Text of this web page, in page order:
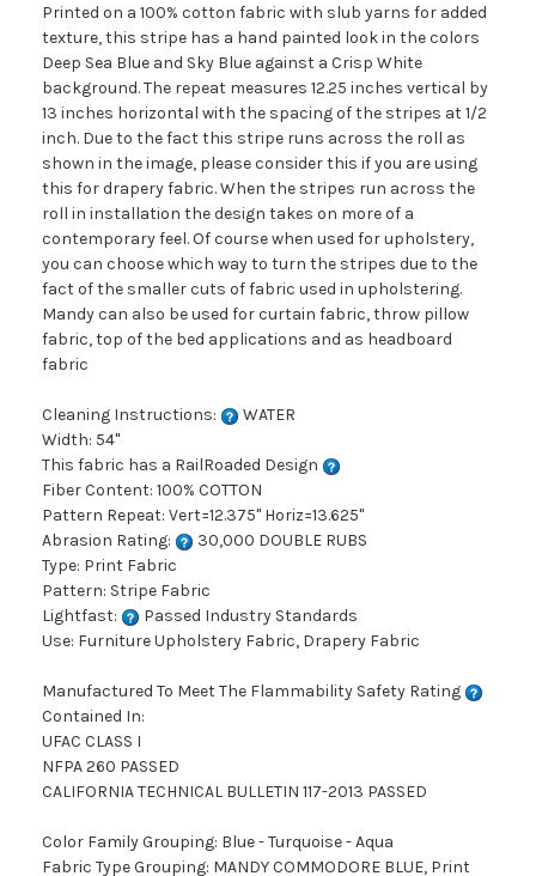
Printed on a 100% cotton fabric with slub yarns for added
texture, this stripe has a hand painted look in the colors
Deep Sea Blue and Sky Blue against a Crisp White
background. The repeat measures 12.25 inches vertical by
13 inches horizontal with the spacing of the stripes at 1/2
inch. Due to the fact this stripe runs across the roll as
shown in the image, please consider this if you are using
this for drapery fabric. When the stripes run across the
roll in installation the design takes on more of a
contemporary feel. Of course when used for upholstery,
you can choose which way to turn the stripes due to the
fact of the smaller cuts of fabric used in upholstering.
Mandy can also be used for curtain fabric, throw pillow
fabric, top of the bed applications and as headboard
fabric
Cleaning Instructions:
WATER
Width: 54"
This fabric has a RailRoaded Design
Fiber Content: 100% COTTON
Pattern Repeat: Vert=12.375" Horiz=13.625"
Abrasion Rating:
30,000 DOUBLE RUBS
Type: Print Fabric
Pattern: Stripe Fabric
Lightfast:
Passed Industry Standards
Use: Furniture Upholstery Fabric, Drapery Fabric
Manufactured To Meet The Flammability Safety Rating
Contained In:
UFAC CLASS I
NFPA 260 PASSED
CALIFORNIA TECHNICAL BULLETIN 117-2013 PASSED
Color Family Grouping: Blue - Turquoise - Aqua
Fabric Type Grouping: MANDY COMMODORE BLUE, Print